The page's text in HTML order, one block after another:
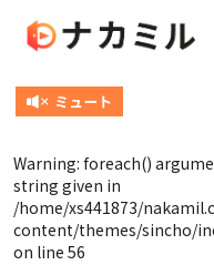
Warning: foreach()
string given in
/home/xs441873/
content/themes/sincho/
on line 56